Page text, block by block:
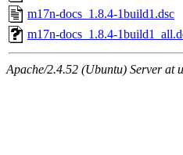
m17n-docs_1.8.4-1build1.dsc
m17n-docs_1.8.4-
Apache/2.4.52 (Ubuntu) Server at